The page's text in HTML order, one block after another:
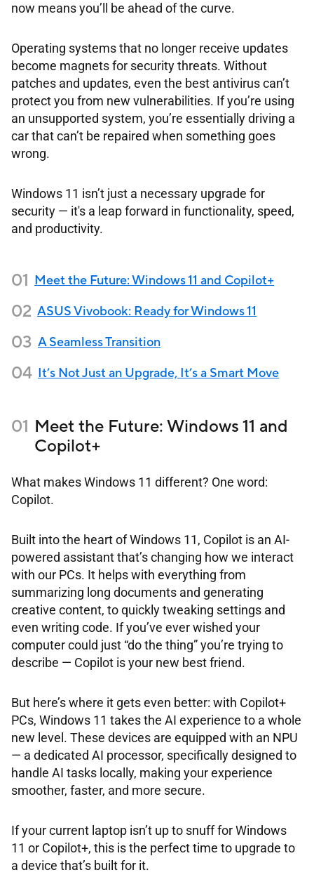
now means you’ll be ahead of the curve.
Operating systems that no longer receive updates
become magnets for security threats. Without
patches and updates, even the best antivirus can’t
protect you from new vulnerabilities. If you’re using
an unsupported system, you’re essentially driving a
car that can’t be repaired when something goes
wrong.
Windows 11 isn’t just a necessary upgrade for
security — it's a leap forward in functionality, speed,
and productivity.
Meet the Future: Windows 11 and Copilot+
ASUS Vivobook: Ready for Windows 11
A Seamless Transition
It’s Not Just an Upgrade, It’s a Smart Move
Meet the Future: Windows 11 and
Copilot+
What makes Windows 11 different? One word:
Copilot.
Built into the heart of Windows 11, Copilot is an AI-
powered assistant that’s changing how we interact
with our PCs. It helps with everything from
summarizing long documents and generating
creative content, to quickly tweaking settings and
even writing code. If you’ve ever wished your
computer could just “do the thing” you’re trying to
describe — Copilot is your new best friend.
But here’s where it gets even better: with Copilot+
PCs, Windows 11 takes the AI experience to a whole
new level. These devices are equipped with an NPU
— a dedicated AI processor, specifically designed to
handle AI tasks locally, making your experience
smoother, faster, and more secure.
If your current laptop isn’t up to snuff for Windows
11 or Copilot+, this is the perfect time to upgrade to
a device that’s built for it.